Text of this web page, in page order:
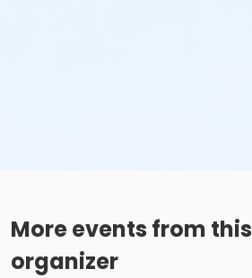
More events from this
organizer